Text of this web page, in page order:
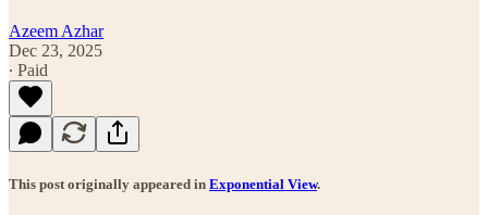
Azeem Azhar
Dec 23, 2025
∙ Paid
This post originally appeared in Exponential View.